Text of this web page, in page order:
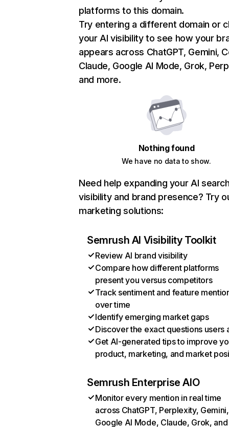
platforms to this domain.
Try entering a different domain or
your AI visibility to see how your
appears across ChatGPT, Gemini,
Claude, Google AI Mode, Grok,
and more.
Nothing found
We have no data to show.
Need help expanding your AI
visibility and brand presence? Try
marketing solutions:
Semrush AI Visibility Toolkit
Review AI brand visibility
Compare how different platforms
present you versus competitors
Track sentiment and feature
over time
Identify emerging market gaps
Discover the exact questions users
Get AI-generated tips to improve
product, marketing, and market
Semrush Enterprise AIO
Monitor every mention in real time
across ChatGPT, Perplexity, Gemini,
Google AI Mode, Claude, Grok, and